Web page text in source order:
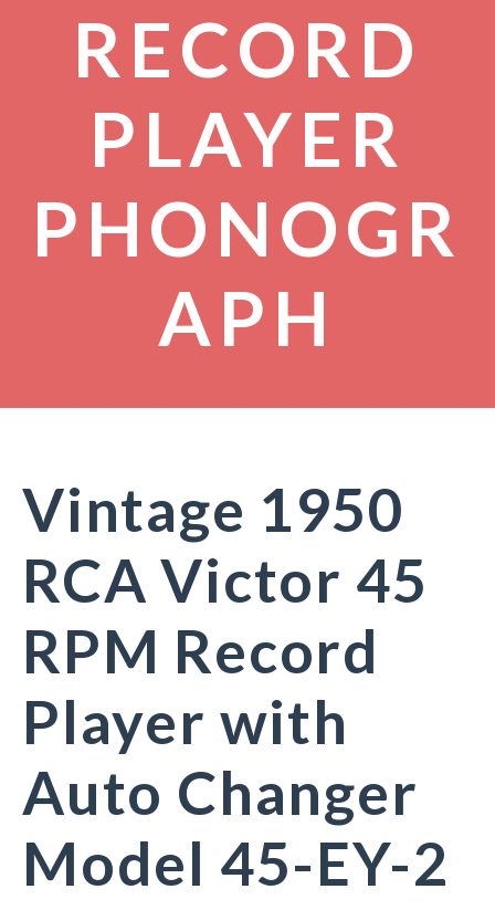
RECORD
PLAYER
PHONOGR
APH
Vintage 1950
RCA Victor 45
RPM Record
Player with
Auto Changer
Model 45-EY-2